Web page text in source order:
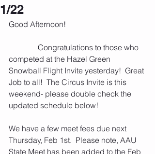
1/22
Good Afternoon!
Congratulations to those who
competed at the Hazel Green
Snowball Flight Invite yesterday!  Great
Job to all!  The Circus Invite is this
weekend- please double check the
updated schedule below!
We have a few meet fees due next
Thursday, Feb 1st.  Please note, AAU
State Meet has been added to the Feb